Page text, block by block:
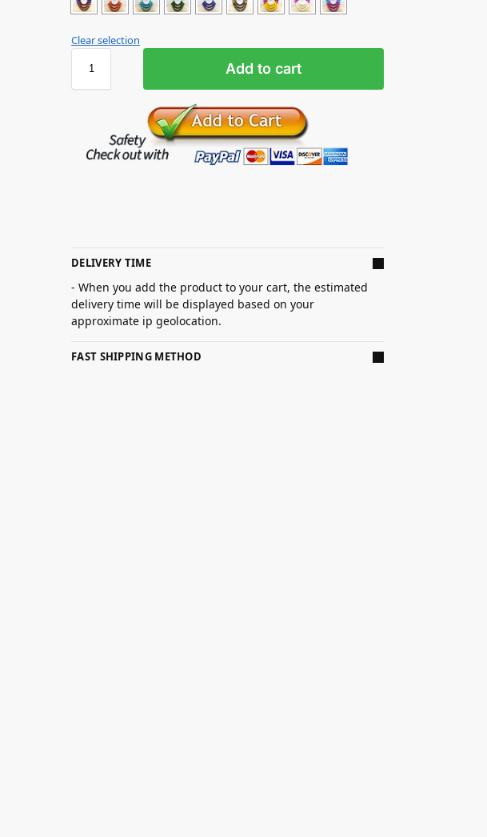
Clear selection
Add to cart
DELIVERY TIME
- When you add the product to your cart, the estimated
delivery time will be displayed based on your
approximate ip geolocation.
FAST SHIPPING METHOD